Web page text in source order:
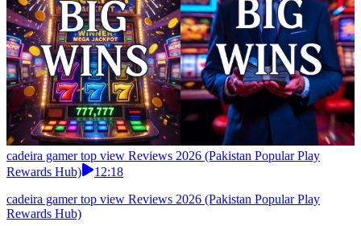
cadeira gamer top view Reviews 2026 (Pakistan Popular Play
Rewards Hub)
12:18
cadeira gamer top view Reviews 2026 (Pakistan Popular Play
Rewards Hub)